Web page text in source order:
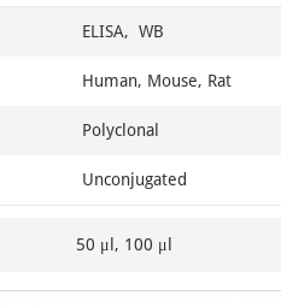
ELISA, WB
Human, Mouse, Rat
Polyclonal
Unconjugated
50 μl, 100 μl